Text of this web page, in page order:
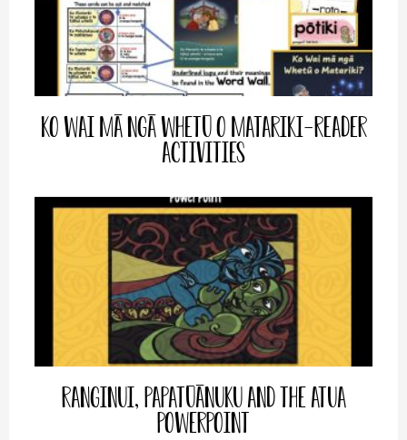
Ko Wai mā ngā Whetū o Matariki-Reader
Activities
Ranginui, Papatūānuku and the Atua
PowerPoint